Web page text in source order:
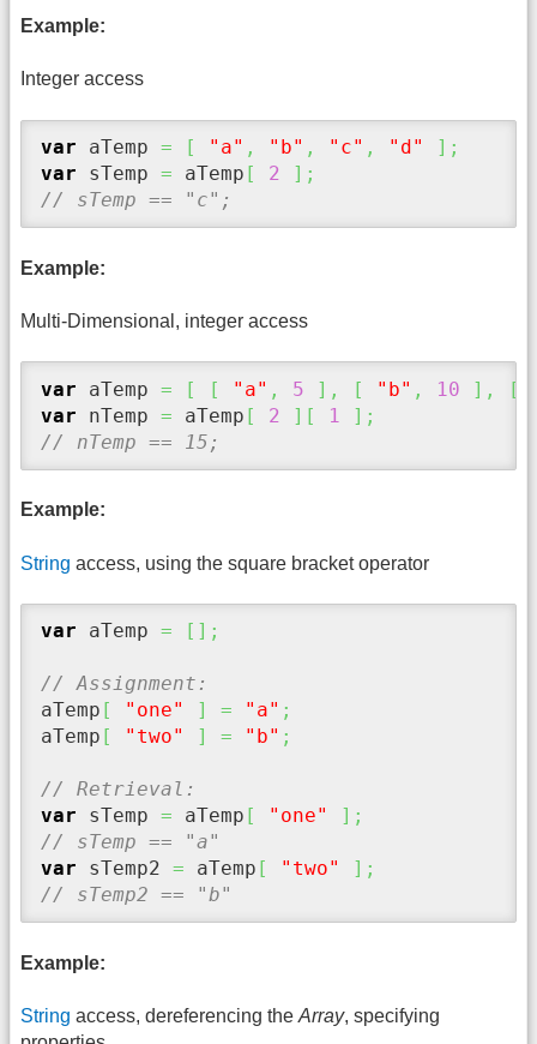
Example:
Integer access
var aTemp = [ "a" , "b" , "c" , "d" ] ;
var sTemp = aTemp [ 2 ] ;
// sTemp == "c";
Example:
Multi-Dimensional, integer access
var aTemp = [ [ "a" , 5 ] , [ "b" , 10 ] , [
var nTemp = aTemp [ 2 ] [ 1 ] ;
// nTemp == 15;
Example:
String access, using the square bracket operator
var aTemp = [ ] ;
// Assignment:
aTemp [ "one" ] = "a" ;
aTemp [ "two" ] = "b" ;
// Retrieval:
var sTemp = aTemp [ "one" ] ;
// sTemp == "a"
var sTemp2 = aTemp [ "two" ] ;
// sTemp2 == "b"
Example:
String access, dereferencing the Array, specifying